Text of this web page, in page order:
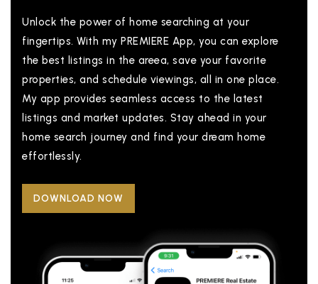
Unlock the power of home searching at your
fingertips. With my PREMIERE App, you can explore
the best listings in the areea, save your favorite
properties, and schedule viewings, all in one place.
My app provides seamless access to the latest
listings and market updates. Stay ahead in your
home search journey and find your dream home
effortlessly.
DOWNLOAD NOW